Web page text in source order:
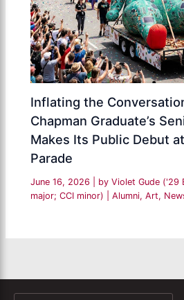
Inflating the
Chapman Graduate’s
Makes Its Public Debut
Parade
June 16, 2026 | by Violet Gude ('29
major; CCI minor)
|Alumni,Art,